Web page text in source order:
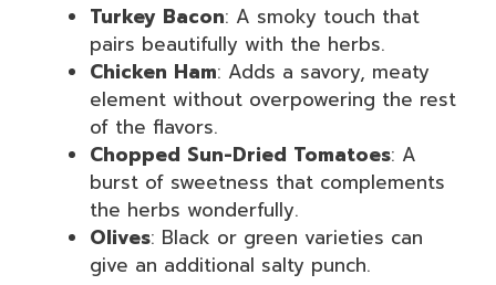
Turkey Bacon: A smoky touch that
pairs beautifully with the herbs.
Chicken Ham: Adds a savory, meaty
element without overpowering the rest
of the flavors.
Chopped Sun-Dried Tomatoes: A
burst of sweetness that complements
the herbs wonderfully.
Olives: Black or green varieties can
give an additional salty punch.